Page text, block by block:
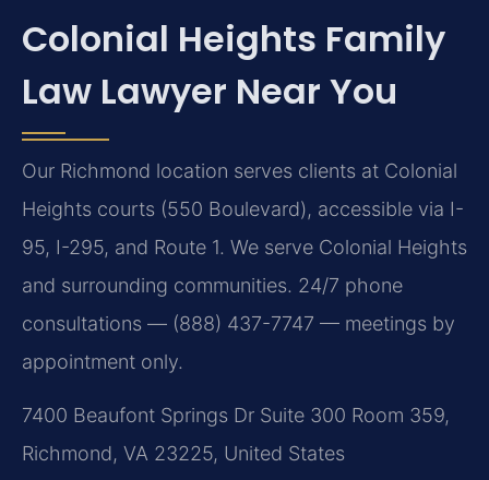
Colonial Heights Family
Law Lawyer Near You
Our Richmond location serves clients at Colonial
Heights courts (550 Boulevard), accessible via I-
95, I-295, and Route 1. We serve Colonial Heights
and surrounding communities. 24/7 phone
consultations — (888) 437-7747 — meetings by
appointment only.
7400 Beaufont Springs Dr Suite 300 Room 359,
Richmond, VA 23225, United States